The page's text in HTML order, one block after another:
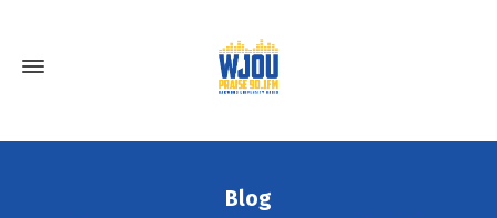
Blog